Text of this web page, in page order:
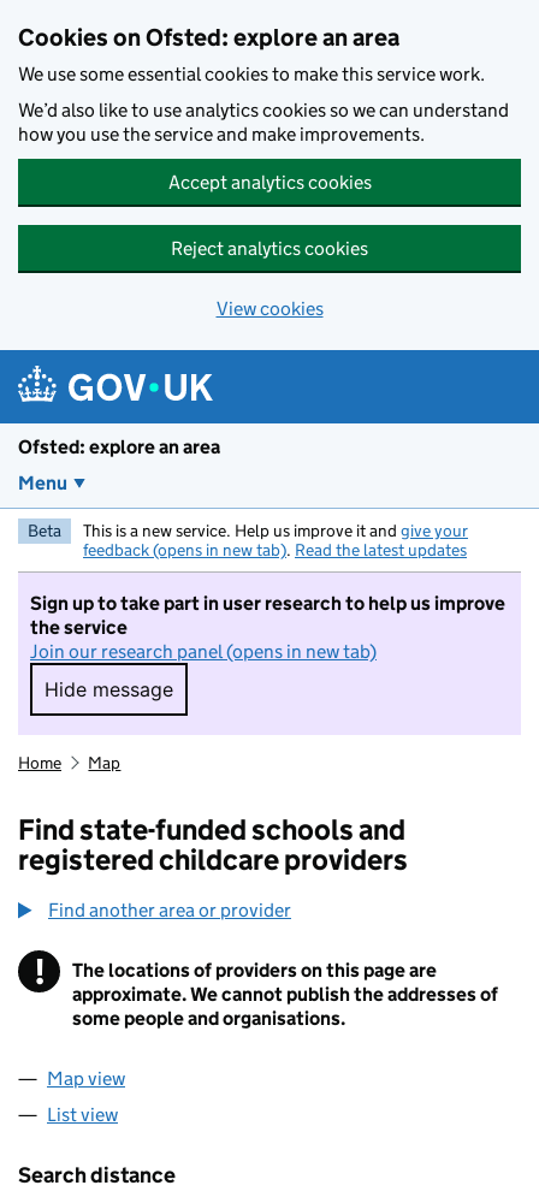
Cookies on Ofsted: explore an area
We use some essential cookies to make this service work.
We’d also like to use analytics cookies so we can understand
how you use the service and make improvements.
Accept analytics cookies
Reject analytics cookies
View cookies
Ofsted: explore an area
Menu
Beta This is a new service. Help us improve it and give your
feedback (opens in new tab). Read the latest updates
Sign up to take part in user research to help us improve
the service
Join our research panel (opens in new tab)
Hide message
Hide message. I do not want to take part in
Home Map
Find state-funded schools and
registered childcare providers
Find another area or provider
! Information
The locations of providers on this page are
approximate. We cannot publish the addresses of
some people and organisations.
Map view
List view
Search distance